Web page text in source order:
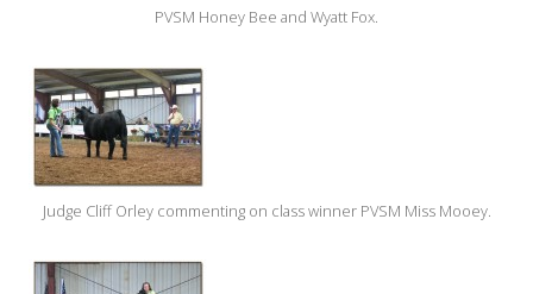
PVSM Honey Bee and Wyatt Fox.
Judge Cliff Orley commenting on class winner PVSM Miss Mooey.